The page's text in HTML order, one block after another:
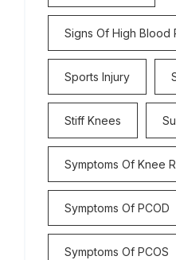
Signs Of High Blood
Sports Injury
Stiff Knees
Symptoms Of Knee
Symptoms Of PCOD
Symptoms Of PCOS